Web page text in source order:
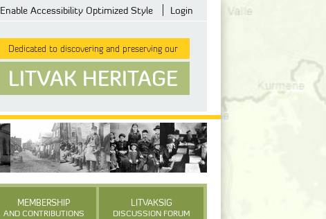
Enable Accessibility Optimized Style Login
Dedicated to discovering and preserving our
LITVAK HERITAGE
MEMBERSHIP
AND CONTRIBUTIONS
LITVAKSIG
DISCUSSION FORUM